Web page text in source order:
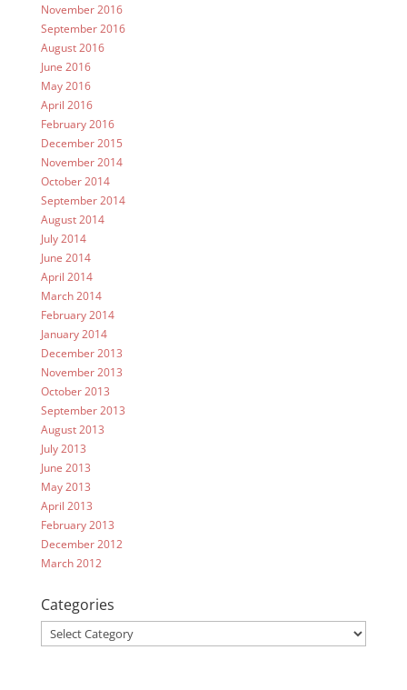
November 2016
September 2016
August 2016
June 2016
May 2016
April 2016
February 2016
December 2015
November 2014
October 2014
September 2014
August 2014
July 2014
June 2014
April 2014
March 2014
February 2014
January 2014
December 2013
November 2013
October 2013
September 2013
August 2013
July 2013
June 2013
May 2013
April 2013
February 2013
December 2012
March 2012
Categories
Categories